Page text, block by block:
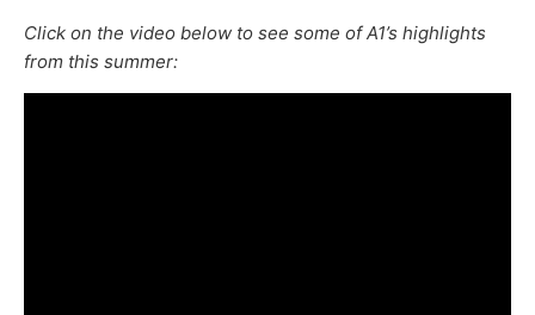
Click on the video below to see some of A1’s highlights
from this summer: